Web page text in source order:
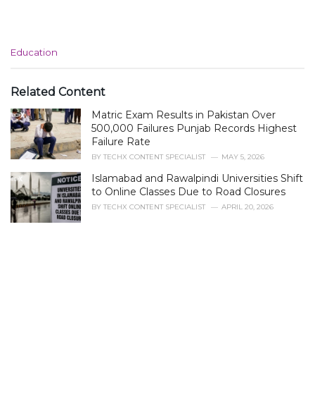
C
e
o
r
e
:
Education
Related Content
Matric Exam Results in Pakistan Over
500,000 Failures Punjab Records Highest
Failure Rate
BY TECHX CONTENT SPECIALIST MAY 5, 2026
Islamabad and Rawalpindi Universities Shift
to Online Classes Due to Road Closures
BY TECHX CONTENT SPECIALIST APRIL 20, 2026